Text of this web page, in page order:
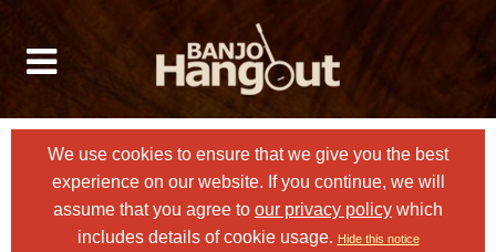
We use cookies to ensure that we give you the best
experience on our website. If you continue, we will
assume that you agree to our privacy policy which
includes details of cookie usage. Hide this notice